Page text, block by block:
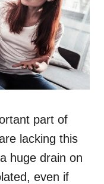
part of
lacking this
huge drain on
even if